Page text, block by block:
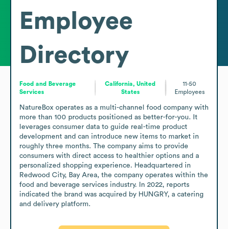
Employee
Directory
Food and Beverage
Services
California, United
States
11-50
Employees
NatureBox operates as a multi-channel food company with
more than 100 products positioned as better-for-you. It
leverages consumer data to guide real-time product
development and can introduce new items to market in
roughly three months. The company aims to provide
consumers with direct access to healthier options and a
personalized shopping experience. Headquartered in
Redwood City, Bay Area, the company operates within the
food and beverage services industry. In 2022, reports
indicated the brand was acquired by HUNGRY, a catering
and delivery platform.